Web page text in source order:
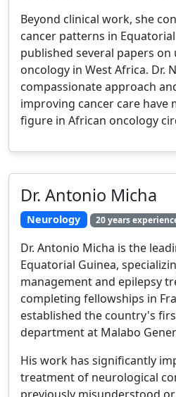
Beyond clinical work, she
cancer patterns in
published several papers
oncology in West Africa. Dr.
compassionate approach
improving cancer care have
figure in African oncology
Dr. Antonio Micha
Neurology 20 years
Dr. Antonio Micha is the
Equatorial Guinea,
management and epilepsy
completing fellowships in
established the country's
department at Malabo
His work has significantly
treatment of neurological